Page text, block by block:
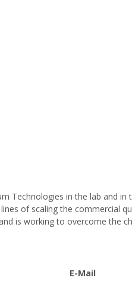
Technologies in the lab and in
of scaling the commercial
is working to overcome the
E-Mail